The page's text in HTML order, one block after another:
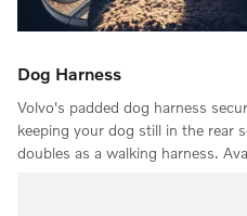
Dog Harness
Volvo's padded dog harness
keeping your dog still in the rear
doubles as a walking harness.